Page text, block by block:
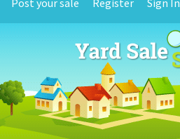
Post your sale Register Sign In